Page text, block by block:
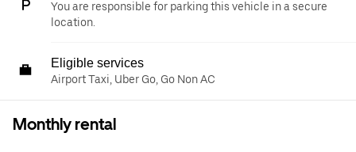
You are responsible for parking this vehicle in a secure
location.
Eligible services
Airport Taxi, Uber Go, Go Non AC
Monthly rental